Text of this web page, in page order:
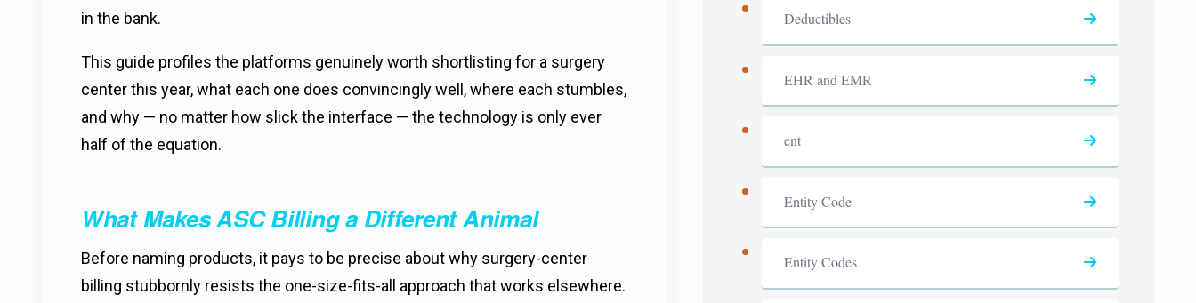
in the bank.
This guide profiles the platforms genuinely worth shortlisting for a surgery
center this year, what each one does convincingly well, where each stumbles,
and why — no matter how slick the interface — the technology is only ever
half of the equation.
What Makes ASC Billing a Different Animal
Before naming products, it pays to be precise about why surgery-center
billing stubbornly resists the one-size-fits-all approach that works elsewhere.
Deductibles
EHR and EMR
ent
Entity Code
Entity Codes